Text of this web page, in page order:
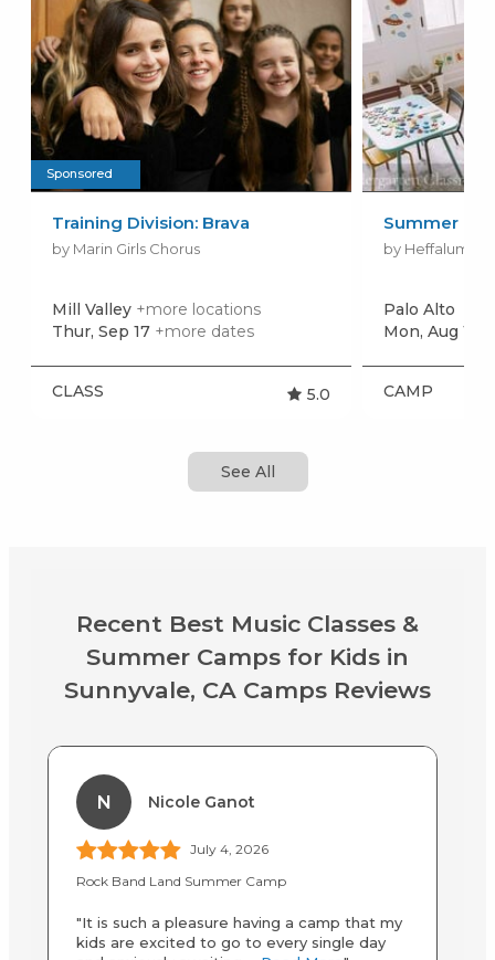
Training Division: Brava
by Marin Girls Chorus
Mill Valley +more locations
Thur, Sep 17 +more dates
CLASS 5.0
Summer
by Heffalump
Palo Alto
Mon, Aug 17
CAMP
Sponsored
See All
Recent Best Music Classes &
Summer Camps for Kids in
Sunnyvale, CA Camps Reviews
N Nicole Ganot
July 4, 2026
Rock Band Land Summer Camp
"It is such a pleasure having a camp that my
kids are excited to go to every single day